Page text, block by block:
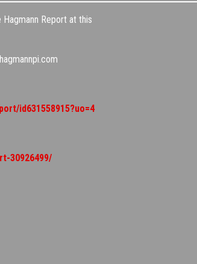
Report at this
id631558915?uo=4
30926499/